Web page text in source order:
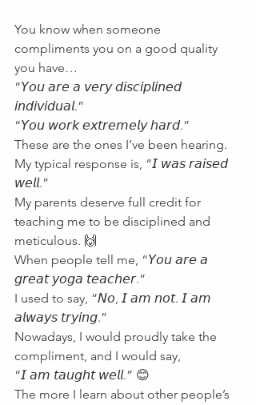
You know when someone
compliments you on a good quality
you have…
“𝘠𝘰𝘶 𝘢𝘳𝘦 𝘢 𝘷𝘦𝘳𝘺 𝘥𝘪𝘴𝘤𝘪𝘱𝘭𝘪𝘯𝘦𝘥
𝘪𝘯𝘥𝘪𝘷𝘪𝘥𝘶𝘢𝘭.”
“𝘠𝘰𝘶 𝘸𝘰𝘳𝘬 𝘦𝘹𝘵𝘳𝘦𝘮𝘦𝘭𝘺 𝘩𝘢𝘳𝘥.”
These are the ones I’ve been hearing.
My typical response is, “𝘐 𝘸𝘢𝘴 𝘳𝘢𝘪𝘴𝘦𝘥
𝘸𝘦𝘭𝘭.”
My parents deserve full credit for
teaching me to be disciplined and
meticulous. 🙌
When people tell me, “𝘠𝘰𝘶 𝘢𝘳𝘦 𝘢
𝘨𝘳𝘦𝘢𝘵 𝘺𝘰𝘨𝘢 𝘵𝘦𝘢𝘤𝘩𝘦𝘳.”
I used to say, “𝘕𝘰, 𝘐 𝘢𝘮 𝘯𝘰𝘵. 𝘐 𝘢𝘮
𝘢𝘭𝘸𝘢𝘺𝘴 𝘵𝘳𝘺𝘪𝘯𝘨.”
Nowadays, I would proudly take the
compliment, and I would say,
“𝘐 𝘢𝘮 𝘵𝘢𝘶𝘨𝘩𝘵 𝘸𝘦𝘭𝘭.” 😊
The more I learn about other people’s